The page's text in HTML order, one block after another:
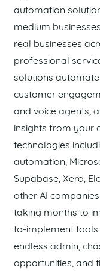
automation
medium
real businesses
professional
solutions
customer
and voice agents,
insights from your
technologies
automation,
Supabase, Xero,
other AI
taking months to
to-implement tools
endless admin,
opportunities, and